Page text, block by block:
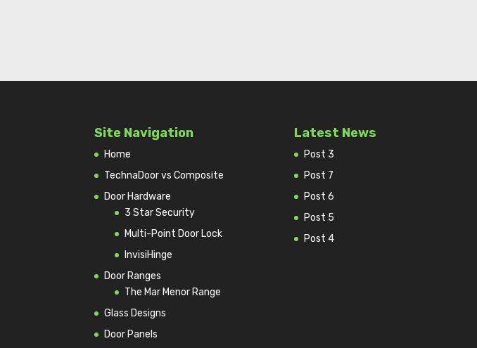
Site Navigation
Home
TechnaDoor vs Composite
Door Hardware
3 Star Security
Multi-Point Door Lock
InvisiHinge
Door Ranges
The Mar Menor Range
Glass Designs
Door Panels
Latest News
Post 3
Post 7
Post 6
Post 5
Post 4